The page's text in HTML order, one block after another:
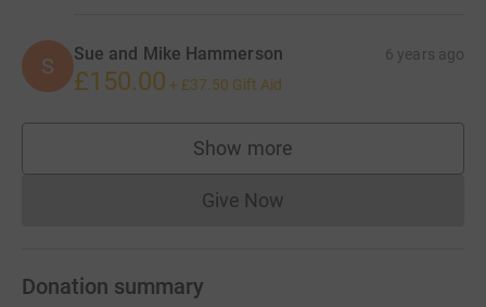
S Sue and Mike Hammerson 6 years ago
£150.00 + £37.50 Gift Aid
Show more
supporters
Give NowDonations cannot currently
Donation summary